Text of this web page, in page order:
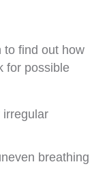
to find out how
for possible
irregular
breathing